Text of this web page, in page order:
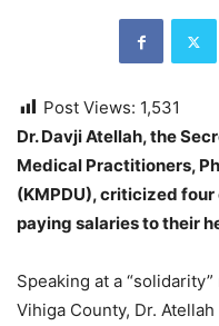
Post Views: 1,531
Dr. Davji Atellah, the
Medical Practitioners,
(KMPDU), criticized
paying salaries to their
Speaking at a
Vihiga County, Dr.